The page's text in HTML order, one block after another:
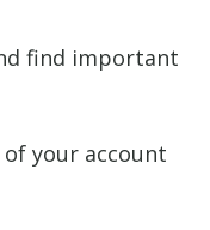
find important
your account